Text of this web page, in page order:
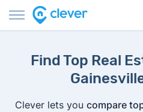
Find Top Real
Clever lets you compare